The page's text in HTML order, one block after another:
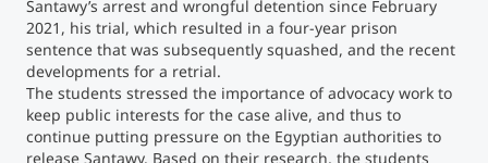
Santawy’s arrest and wrongful detention since February
2021, his trial, which resulted in a four-year prison
sentence that was subsequently squashed, and the recent
developments for a retrial.
The students stressed the importance of advocacy work to
keep public interests for the case alive, and thus to
continue putting pressure on the Egyptian authorities to
release Santawy. Based on their research, the students